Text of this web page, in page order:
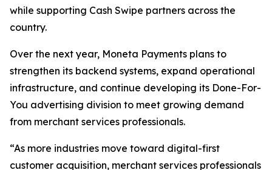
while supporting Cash Swipe partners across the
country.
Over the next year, Moneta Payments plans to
strengthen its backend systems, expand operational
infrastructure, and continue developing its Done-For-
You advertising division to meet growing demand
from merchant services professionals.
“As more industries move toward digital-first
customer acquisition, merchant services professionals